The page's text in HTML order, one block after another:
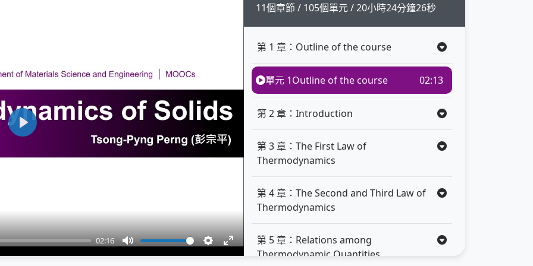
02:16
Mute Settings
Enter
Play
11個章節 / 105個單元 / 20小時24分鐘26秒
第 1 章：Outline of the course
單元 1Outline of the course 02:13
第 2 章：Introduction
第 3 章：The First Law of
Thermodynamics
第 4 章：The Second and Third Law of
Thermodynamics
第 5 章：Relations among
Thermodynamic Quantities